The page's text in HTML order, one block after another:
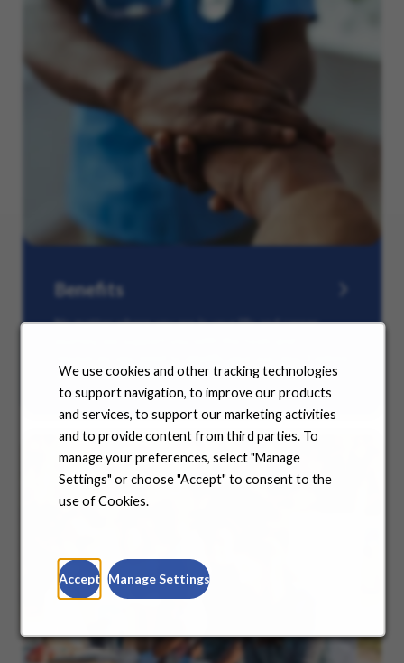
We use cookies and other tracking technologies
to support navigation, to improve our products
and services, to support our marketing activities
and to provide content from third parties. To
manage your preferences, select "Manage
Settings" or choose "Accept" to consent to the
use of Cookies.
Accept Manage Settings
Benefits
No matter where you are in your life and career
our many offerings.